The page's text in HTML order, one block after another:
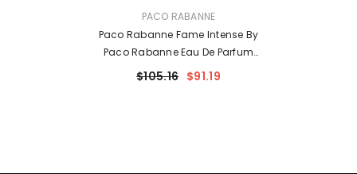
PACO RABANNE
Paco Rabanne Fame Intense By
Paco Rabanne Eau De Parfum
Spray 1.7 Oz For Women
$105.16 $91.19